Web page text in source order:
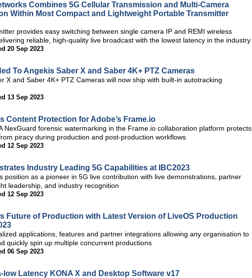
Combines 5G Cellular Transmission and Multi-Camera
Within Most Compact and Lightweight Portable Transmitter
provides easy switching between single camera IP and REMI wireless
reliable, high-quality live broadcast with the lowest latency in the industry
20 Sep 2023
To Angekis Saber X and Saber 4K+ PTZ Cameras
X and Saber 4K+ PTZ Cameras will now ship with built-in autotracking
13 Sep 2023
Content Protection for Adobe’s Frame.io
NexGuard forensic watermarking in the Frame.io collaboration platform protects
piracy during production and post-production workflows
12 Sep 2023
Industry Leading 5G Capabilities at IBC2023
position as a pioneer in 5G live contribution with live demonstrations, partner
leadership, and industry recognition
12 Sep 2023
Future of Production with Latest Version of LiveOS Production
applications, features and partner integrations allowing any organisation to
quickly spin up multiple concurrent productions
06 Sep 2023
low Latency KONA X and Desktop Software v17